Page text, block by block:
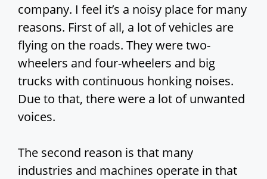
company. I feel it’s a noisy place for many
reasons. First of all, a lot of vehicles are
flying on the roads. They were two-
wheelers and four-wheelers and big
trucks with continuous honking noises.
Due to that, there were a lot of unwanted
voices.
The second reason is that many
industries and machines operate in that